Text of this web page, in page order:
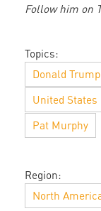
Follow him on
Topics:
Donald Trump
United States
Pat Murphy
Region:
North